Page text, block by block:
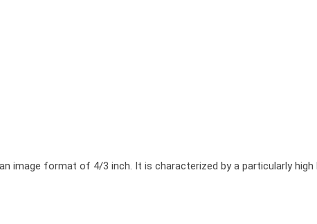
image format of 4/3 inch. It is characterized by a particularly high